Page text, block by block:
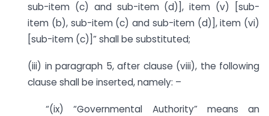
sub-item (c) and sub-item (d)], item (v) [sub-
item (b), sub-item (c) and sub-item (d)], item (vi)
[sub-item (c)]” shall be substituted;
(iii) in paragraph 5, after clause (viii), the following
clause shall be inserted, namely: –
“(ix) “Governmental Authority” means an